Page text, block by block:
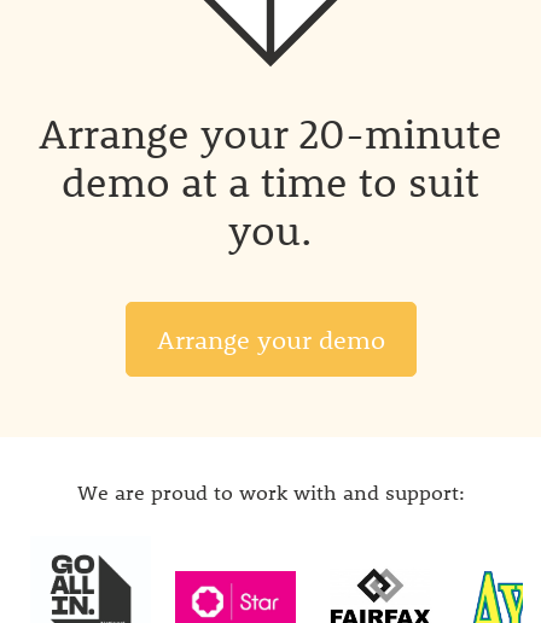
Arrange your 20-minute
demo at a time to suit
you.
Arrange your demo
We are proud to work with and support: